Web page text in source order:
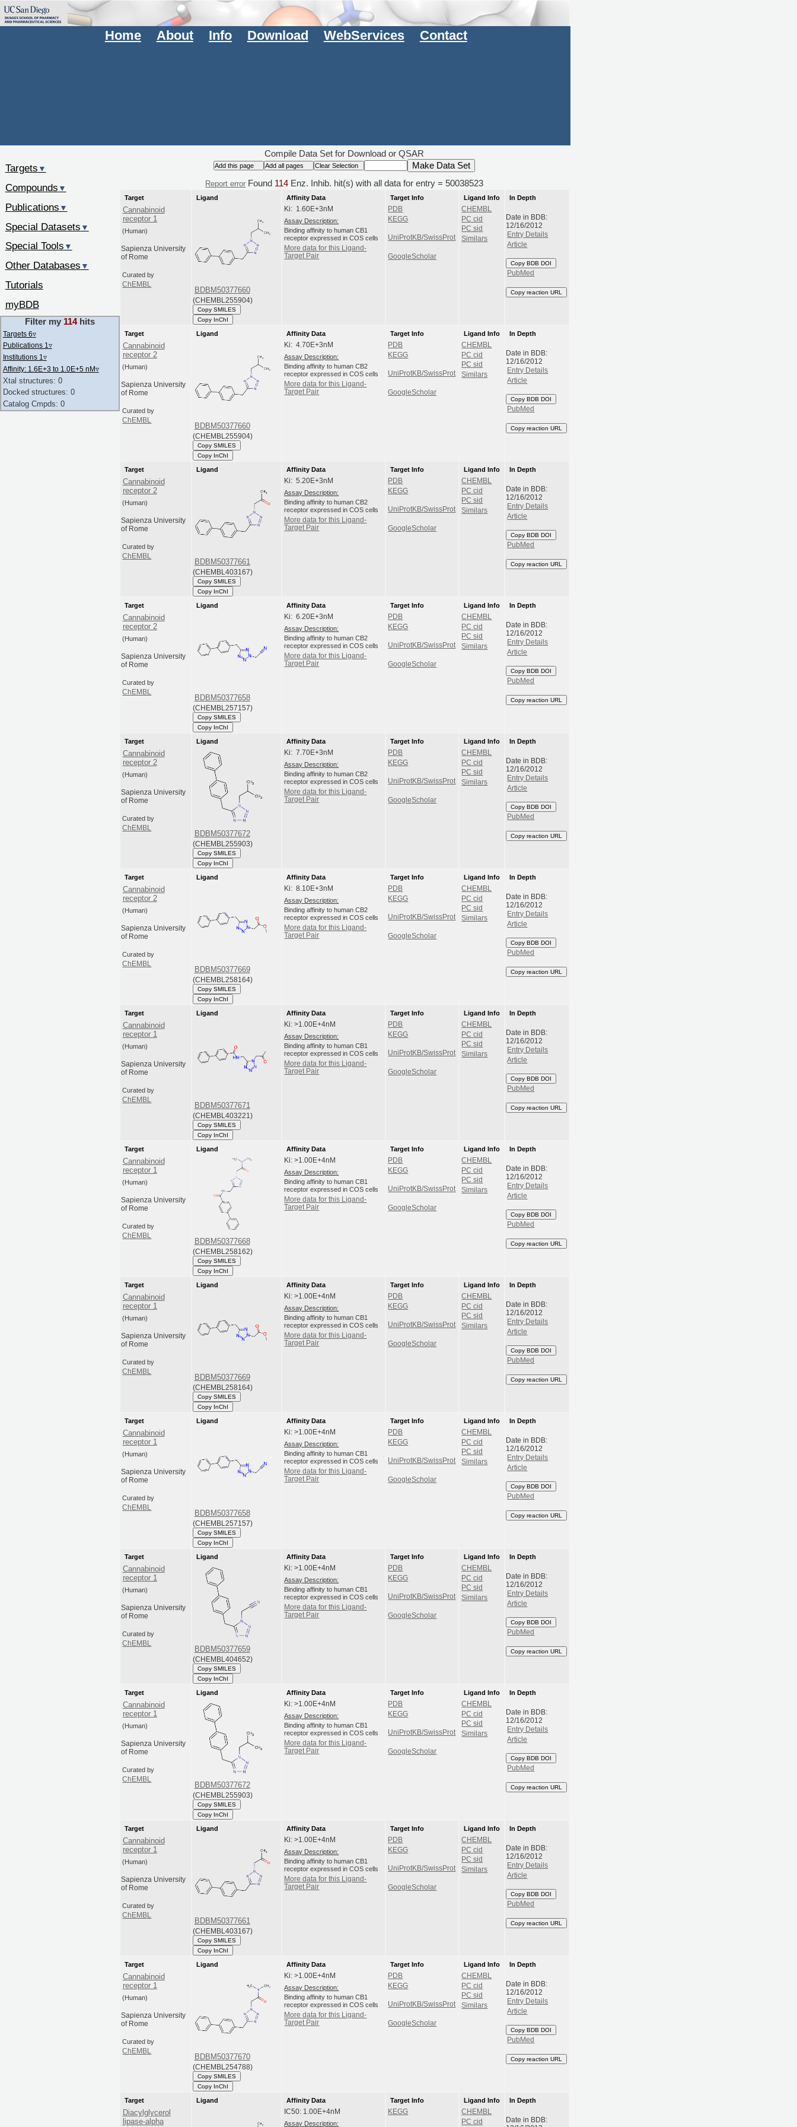
Home About Info Download WebServices Contact
Compile Data Set for Download or QSAR
Report error Found 114 Enz. Inhib. hit(s) with all data for entry = 50038523
Target
Cannabinoid
receptor 1
(Human)
Sapienza University
of Rome
Curated by
ChEMBL
Ligand
BDBM50377660
(CHEMBL255904)
Copy SMILES
Copy InChI
Affinity Data
Ki: 1.60E+3nM
Assay Description:
Binding affinity to human CB1
receptor expressed in COS cells
More data for this Ligand-
Target Pair
Target Info
PDB
KEGG
UniProtKB/SwissProt
GoogleScholar
Ligand Info
CHEMBL
PC cid
PC sid
Similars
In Depth
Date in BDB:
12/16/2012
Entry Details
Article
Copy BDB DOI
PubMed
Copy reaction URL
Target
Cannabinoid
receptor 2
(Human)
Sapienza University
of Rome
Curated by
ChEMBL
Ligand
BDBM50377660
(CHEMBL255904)
Copy SMILES
Copy InChI
Affinity Data
Ki: 4.70E+3nM
Assay Description:
Binding affinity to human CB2
receptor expressed in COS cells
More data for this Ligand-
Target Pair
Target Info
PDB
KEGG
UniProtKB/SwissProt
GoogleScholar
Ligand Info
CHEMBL
PC cid
PC sid
Similars
In Depth
Date in BDB:
12/16/2012
Entry Details
Article
Copy BDB DOI
PubMed
Copy reaction URL
Target
Cannabinoid
receptor 2
(Human)
Sapienza University
of Rome
Curated by
ChEMBL
Ligand
BDBM50377661
(CHEMBL403167)
Copy SMILES
Copy InChI
Affinity Data
Ki: 5.20E+3nM
Assay Description:
Binding affinity to human CB2
receptor expressed in COS cells
More data for this Ligand-
Target Pair
Target Info
PDB
KEGG
UniProtKB/SwissProt
GoogleScholar
Ligand Info
CHEMBL
PC cid
PC sid
Similars
In Depth
Date in BDB:
12/16/2012
Entry Details
Article
Copy BDB DOI
PubMed
Copy reaction URL
Target
Cannabinoid
receptor 2
(Human)
Sapienza University
of Rome
Curated by
ChEMBL
Ligand
BDBM50377658
(CHEMBL257157)
Copy SMILES
Copy InChI
Affinity Data
Ki: 6.20E+3nM
Assay Description:
Binding affinity to human CB2
receptor expressed in COS cells
More data for this Ligand-
Target Pair
Target Info
PDB
KEGG
UniProtKB/SwissProt
GoogleScholar
Ligand Info
CHEMBL
PC cid
PC sid
Similars
In Depth
Date in BDB:
12/16/2012
Entry Details
Article
Copy BDB DOI
PubMed
Copy reaction URL
Target
Cannabinoid
receptor 2
(Human)
Sapienza University
of Rome
Curated by
ChEMBL
Ligand
BDBM50377672
(CHEMBL255903)
Copy SMILES
Copy InChI
Affinity Data
Ki: 7.70E+3nM
Assay Description:
Binding affinity to human CB2
receptor expressed in COS cells
More data for this Ligand-
Target Pair
Target Info
PDB
KEGG
UniProtKB/SwissProt
GoogleScholar
Ligand Info
CHEMBL
PC cid
PC sid
Similars
In Depth
Date in BDB:
12/16/2012
Entry Details
Article
Copy BDB DOI
PubMed
Copy reaction URL
Target
Cannabinoid
receptor 2
(Human)
Sapienza University
of Rome
Curated by
ChEMBL
Ligand
BDBM50377669
(CHEMBL258164)
Copy SMILES
Copy InChI
Affinity Data
Ki: 8.10E+3nM
Assay Description:
Binding affinity to human CB2
receptor expressed in COS cells
More data for this Ligand-
Target Pair
Target Info
PDB
KEGG
UniProtKB/SwissProt
GoogleScholar
Ligand Info
CHEMBL
PC cid
PC sid
Similars
In Depth
Date in BDB:
12/16/2012
Entry Details
Article
Copy BDB DOI
PubMed
Copy reaction URL
Target
Cannabinoid
receptor 1
(Human)
Sapienza University
of Rome
Curated by
ChEMBL
Ligand
BDBM50377671
(CHEMBL403221)
Copy SMILES
Copy InChI
Affinity Data
Ki: >1.00E+4nM
Assay Description:
Binding affinity to human CB1
receptor expressed in COS cells
More data for this Ligand-
Target Pair
Target Info
PDB
KEGG
UniProtKB/SwissProt
GoogleScholar
Ligand Info
CHEMBL
PC cid
PC sid
Similars
In Depth
Date in BDB:
12/16/2012
Entry Details
Article
Copy BDB DOI
PubMed
Copy reaction URL
Target
Cannabinoid
receptor 1
(Human)
Sapienza University
of Rome
Curated by
ChEMBL
Ligand
BDBM50377668
(CHEMBL258162)
Copy SMILES
Copy InChI
Affinity Data
Ki: >1.00E+4nM
Assay Description:
Binding affinity to human CB1
receptor expressed in COS cells
More data for this Ligand-
Target Pair
Target Info
PDB
KEGG
UniProtKB/SwissProt
GoogleScholar
Ligand Info
CHEMBL
PC cid
PC sid
Similars
In Depth
Date in BDB:
12/16/2012
Entry Details
Article
Copy BDB DOI
PubMed
Copy reaction URL
Target
Cannabinoid
receptor 1
(Human)
Sapienza University
of Rome
Curated by
ChEMBL
Ligand
BDBM50377669
(CHEMBL258164)
Copy SMILES
Copy InChI
Affinity Data
Ki: >1.00E+4nM
Assay Description:
Binding affinity to human CB1
receptor expressed in COS cells
More data for this Ligand-
Target Pair
Target Info
PDB
KEGG
UniProtKB/SwissProt
GoogleScholar
Ligand Info
CHEMBL
PC cid
PC sid
Similars
In Depth
Date in BDB:
12/16/2012
Entry Details
Article
Copy BDB DOI
PubMed
Copy reaction URL
Target
Cannabinoid
receptor 1
(Human)
Sapienza University
of Rome
Curated by
ChEMBL
Ligand
BDBM50377658
(CHEMBL257157)
Copy SMILES
Copy InChI
Affinity Data
Ki: >1.00E+4nM
Assay Description:
Binding affinity to human CB1
receptor expressed in COS cells
More data for this Ligand-
Target Pair
Target Info
PDB
KEGG
UniProtKB/SwissProt
GoogleScholar
Ligand Info
CHEMBL
PC cid
PC sid
Similars
In Depth
Date in BDB:
12/16/2012
Entry Details
Article
Copy BDB DOI
PubMed
Copy reaction URL
Target
Cannabinoid
receptor 1
(Human)
Sapienza University
of Rome
Curated by
ChEMBL
Ligand
BDBM50377659
(CHEMBL404652)
Copy SMILES
Copy InChI
Affinity Data
Ki: >1.00E+4nM
Assay Description:
Binding affinity to human CB1
receptor expressed in COS cells
More data for this Ligand-
Target Pair
Target Info
PDB
KEGG
UniProtKB/SwissProt
GoogleScholar
Ligand Info
CHEMBL
PC cid
PC sid
Similars
In Depth
Date in BDB:
12/16/2012
Entry Details
Article
Copy BDB DOI
PubMed
Copy reaction URL
Target
Cannabinoid
receptor 1
(Human)
Sapienza University
of Rome
Curated by
ChEMBL
Ligand
BDBM50377672
(CHEMBL255903)
Copy SMILES
Copy InChI
Affinity Data
Ki: >1.00E+4nM
Assay Description:
Binding affinity to human CB1
receptor expressed in COS cells
More data for this Ligand-
Target Pair
Target Info
PDB
KEGG
UniProtKB/SwissProt
GoogleScholar
Ligand Info
CHEMBL
PC cid
PC sid
Similars
In Depth
Date in BDB:
12/16/2012
Entry Details
Article
Copy BDB DOI
PubMed
Copy reaction URL
Target
Cannabinoid
receptor 1
(Human)
Sapienza University
of Rome
Curated by
ChEMBL
Ligand
BDBM50377661
(CHEMBL403167)
Copy SMILES
Copy InChI
Affinity Data
Ki: >1.00E+4nM
Assay Description:
Binding affinity to human CB1
receptor expressed in COS cells
More data for this Ligand-
Target Pair
Target Info
PDB
KEGG
UniProtKB/SwissProt
GoogleScholar
Ligand Info
CHEMBL
PC cid
PC sid
Similars
In Depth
Date in BDB:
12/16/2012
Entry Details
Article
Copy BDB DOI
PubMed
Copy reaction URL
Target
Cannabinoid
receptor 1
(Human)
Sapienza University
of Rome
Curated by
ChEMBL
Ligand
BDBM50377670
(CHEMBL254788)
Copy SMILES
Copy InChI
Affinity Data
Ki: >1.00E+4nM
Assay Description:
Binding affinity to human CB1
receptor expressed in COS cells
More data for this Ligand-
Target Pair
Target Info
PDB
KEGG
UniProtKB/SwissProt
GoogleScholar
Ligand Info
CHEMBL
PC cid
PC sid
Similars
In Depth
Date in BDB:
12/16/2012
Entry Details
Article
Copy BDB DOI
PubMed
Copy reaction URL
Target
Diacylglycerol
lipase-alpha
Ligand
Affinity Data
IC50: 1.00E+4nM
Assay Description:
Target Info
KEGG
Ligand Info
CHEMBL
PC cid
In Depth
Date in BDB:
Targets ▼
Compounds ▼
Publications ▼
Special Datasets ▼
Special Tools ▼
Other Databases ▼
Tutorials
myBDB
Filter my 114hits
Targets 6▿
Publications 1 ▿
Institutions 1 ▿
Affinity: 1.6E+3 to 1.0E+5 nM▿
Xtal structures: 0
Docked structures: 0
Catalog Cmpds: 0